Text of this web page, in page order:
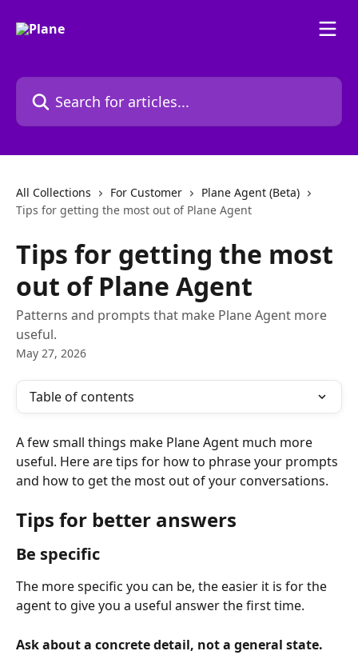
Search for articles...
All Collections For Customer
Plane Agent (Beta)
Tips for getting the most out of Plane Agent
Tips for getting the most
out of Plane Agent
Patterns and prompts that make Plane Agent more
useful.
May 27, 2026
Table of contents
A few small things make Plane Agent much more
useful. Here are tips for how to phrase your prompts
and how to get the most out of your conversations.
Tips for better answers
Be specific
The more specific you can be, the easier it is for the
agent to give you a useful answer the first time.
Ask about a concrete detail, not a general state.